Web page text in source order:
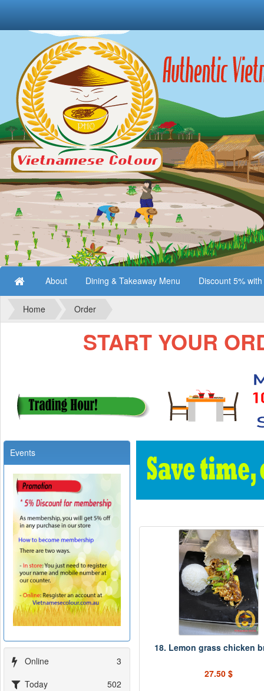
About Dining & Takeaway Menu Discount 5%
Home Order
START YOUR
18. Lemon grass chicken
27.50 $
Events
Online
3
Today
502